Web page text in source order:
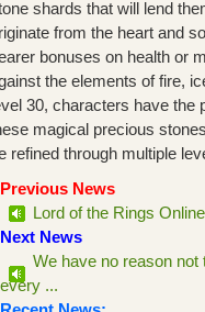
shards that will lend
from the heart and
bonuses on health or
the elements of fire,
30, characters have the
magical precious
refined through multiple
Previous News
Lord of the Rings
Next News
We have no reason
every ...